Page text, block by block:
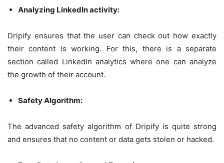
Analyzing LinkedIn activity:
Dripify ensures that the user can check out how exactly
their content is working. For this, there is a separate
section called LinkedIn analytics where one can analyze
the growth of their account.
Safety Algorithm:
The advanced safety algorithm of Dripify is quite strong
and ensures that no content or data gets stolen or hacked.